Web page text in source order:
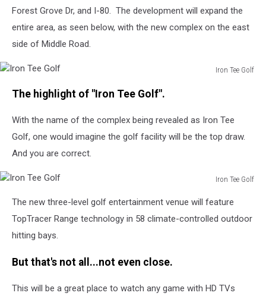
Forest Grove Dr, and I-80. The development will expand the
entire area, as seen below, with the new complex on the east
side of Middle Road.
Iron Tee Golf
TeeThe highlight of "Iron Tee Golf".
With the name of the complex being revealed as Iron Tee
Golf, one would imagine the golf facility will be the top draw.
And you are correct.
Iron Tee Golf
Golf
The new three-level golf entertainment venue will feature
TopTracer Range technology in 58 climate-controlled outdoor
hitting bays.
But that's not all...not even close.
This will be a great place to watch any game with HD TVs